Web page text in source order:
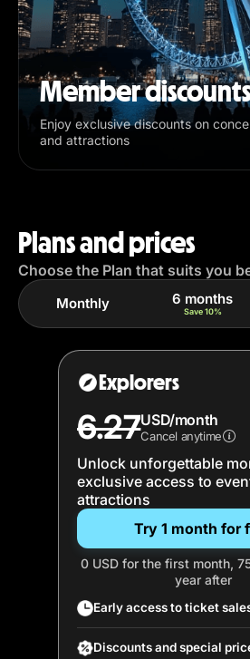
Member discounts
Enjoy exclusive discounts on
and attractions
Plans and prices
Choose the Plan that suits you
Monthly 6 months
Save 10%
Explorers
6.27USD/month
Cancel anytime
Unlock unforgettable
exclusive access to
attractions
Try 1 month for
0 USD for the first month,
year after
Early access to ticket
Discounts and special